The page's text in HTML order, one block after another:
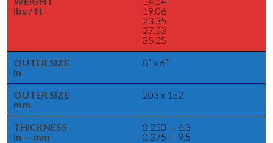
lbs / ft
19.06
23.35
27.53
35.25
OUTER SIZE
In
8″ x 6″
OUTER SIZE
mm
203 x 152
THICKNESS
In — mm
0.250 — 6.3
0.375 — 9.5